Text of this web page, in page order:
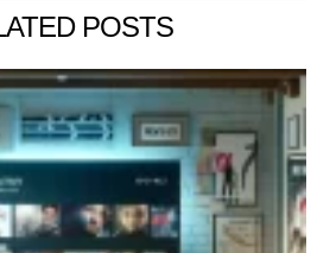
POSTS